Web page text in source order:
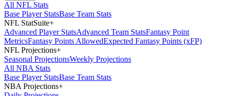
All NFL Stats
Base Player StatsBase Team Stats
NFL StatSuite+
Advanced Player StatsAdvanced Team StatsFantasy Point
MetricsFantasy Points AllowedExpected Fantasy Points (xFP)
NFL Projections+
Seasonal ProjectionsWeekly Projections
All NBA Stats
Base Player StatsBase Team Stats
NBA Projections+